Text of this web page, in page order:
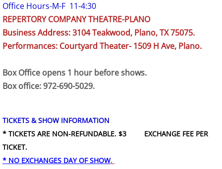
Office Hours-M-F 11-4:30
REPERTORY COMPANY THEATRE-PLANO
Business Address: 3104 Teakwood, Plano, TX 75075.
Performances: Courtyard Theater- 1509 H Ave, Plano.
Box Office opens 1 hour before shows.
Box office: 972-690-5029.
TICKETS & SHOW INFORMATION
* TICKETS ARE NON-REFUNDABLE. $3 EXCHANGE FEE PER
TICKET.
* NO EXCHANGES DAY OF SHOW.